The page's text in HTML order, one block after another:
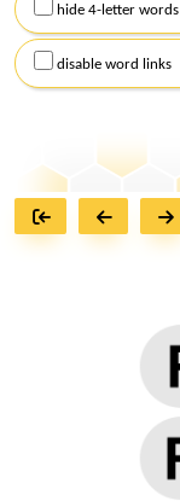
hide 4-letter words
disable word links